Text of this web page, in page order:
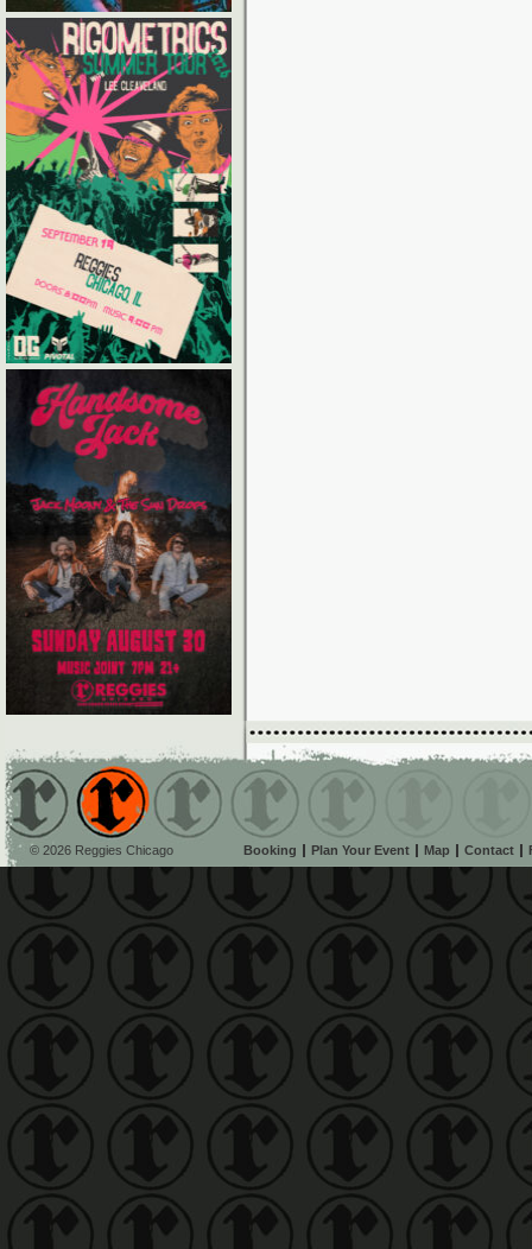
© 2026 Reggies Chicago Booking Plan Your Event Map Contact